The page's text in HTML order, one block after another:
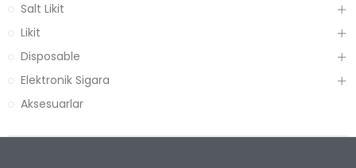
Salt Likit
Likit
Disposable
Elektronik Sigara
Aksesuarlar